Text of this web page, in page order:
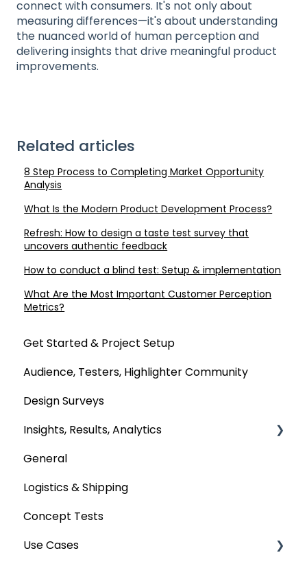
connect with consumers. It's not only about
measuring differences—it's about understanding
the nuanced world of human perception and
delivering insights that drive meaningful product
improvements.
Related articles
8 Step Process to Completing Market Opportunity
Analysis
What Is the Modern Product Development Process?
Refresh: How to design a taste test survey that
uncovers authentic feedback
How to conduct a blind test: Setup & implementation
What Are the Most Important Customer Perception
Metrics?
Get Started & Project Setup
Audience, Testers, Highlighter Community
Design Surveys
Insights, Results, Analytics
Custom Analyses
General
Logistics & Shipping
Concept Tests
Use Cases